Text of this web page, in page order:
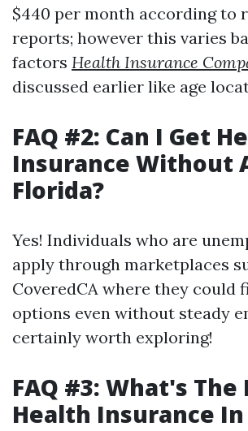
$440 per month according to
reports; however this varies
factors Health Insurance
discussed earlier like age
FAQ #2: Can I Get
Insurance Without
Florida?
Yes! Individuals who are
apply through marketplaces
CoveredCA where they could
options even without steady
certainly worth exploring!
FAQ #3: What's The
Health Insurance In